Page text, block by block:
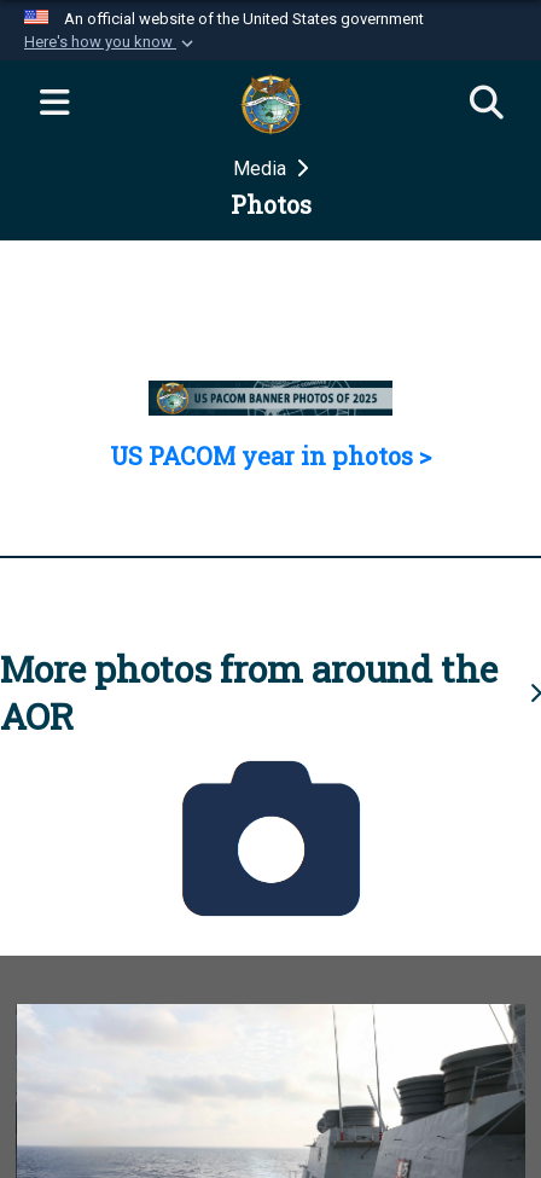
An official website of the United States government
Here's how you know
Official websites use .mil
website belongs to an official U.S.
Department of Defense organization in the United
Secure .mil websites use HTTPS
Media
Photos
US PACOM year in photos >
More photos from around the
AOR